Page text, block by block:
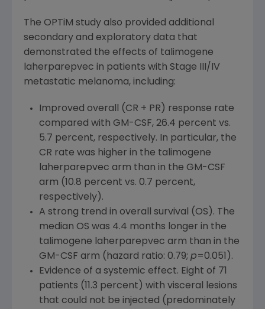
The OPTiM study also provided additional
secondary and exploratory data that
demonstrated the effects of talimogene
laherparepvec in patients with Stage III/IV
metastatic melanoma, including:
Improved overall (CR + PR) response rate
compared with GM-CSF, 26.4 percent vs.
5.7 percent, respectively. In particular, the
CR rate was higher in the talimogene
laherparepvec arm than in the GM-CSF
arm (10.8 percent vs. 0.7 percent,
respectively).
A strong trend in overall survival (OS). The
median OS was 4.4 months longer in the
talimogene laherparepvec arm than in the
GM-CSF arm (hazard ratio: 0.79; p=0.051).
Evidence of a systemic effect. Eight of 71
patients (11.3 percent) with visceral lesions
that could not be injected (predominately